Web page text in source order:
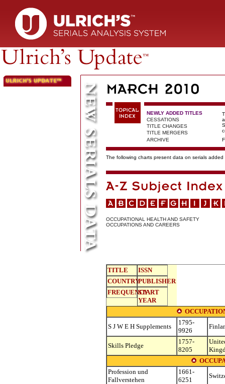
NEWLY ADDED TITLES
CESSATIONS
TITLE CHANGES
TITLE MERGERS
ARCHIVE
The following charts present data on serials
OCCUPATIONAL HEALTH AND SAFETY
OCCUPATIONS AND CAREERS
TITLE
ISSN
COUNTRYPUBLISHER
FREQUENCYSTART
YEAR
S J W E H Supplements
1795-
9926
Skills Pledge
1757-
8205
Profession und
Fallverstehen
1661-
6251